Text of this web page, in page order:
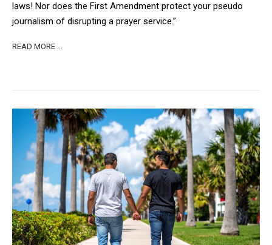
laws! Nor does the First Amendment protect your pseudo
journalism of disrupting a prayer service.”
READ MORE …